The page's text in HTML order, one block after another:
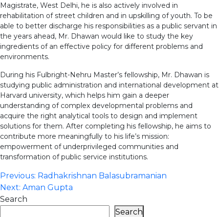
Magistrate, West Delhi, he is also actively involved in
rehabilitation of street children and in upskilling of youth. To be
able to better discharge his responsibilities as a public servant in
the years ahead, Mr. Dhawan would like to study the key
ingredients of an effective policy for different problems and
environments.
During his Fulbright-Nehru Master’s fellowship, Mr. Dhawan is
studying public administration and international development at
Harvard university, which helps him gain a deeper
understanding of complex developmental problems and
acquire the right analytical tools to design and implement
solutions for them. After completing his fellowship, he aims to
contribute more meaningfully to his life’s mission:
empowerment of underprivileged communities and
transformation of public service institutions.
Post
navigation
Previous: Radhakrishnan Balasubramanian
Next: Aman Gupta
Search
Search